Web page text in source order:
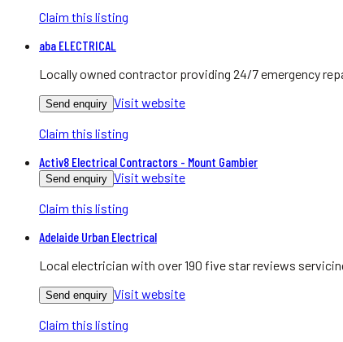
Claim this listing
aba ELECTRICAL
Locally owned contractor providing 24/7 emergency
Send enquiry Visit website
Claim this listing
Activ8 Electrical Contractors - Mount Gambier
Send enquiry Visit website
Claim this listing
Adelaide Urban Electrical
Local electrician with over 190 five star reviews
Send enquiry Visit website
Claim this listing